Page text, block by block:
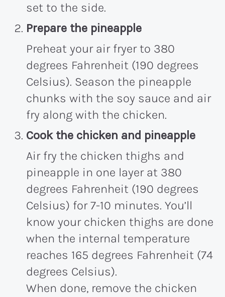
set to the side.
Prepare the pineapple
Preheat your air fryer to 380
degrees Fahrenheit (190 degrees
Celsius). Season the pineapple
chunks with the soy sauce and air
fry along with the chicken.
Cook the chicken and pineapple
Air fry the chicken thighs and
pineapple in one layer at 380
degrees Fahrenheit (190 degrees
Celsius) for 7-10 minutes. You’ll
know your chicken thighs are done
when the internal temperature
reaches 165 degrees Fahrenheit (74
degrees Celsius).
When done, remove the chicken